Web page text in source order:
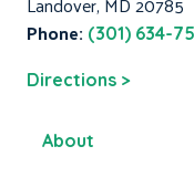
Phone: (301) 634-
Directions >
About